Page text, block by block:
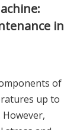
in
of
up to
However,